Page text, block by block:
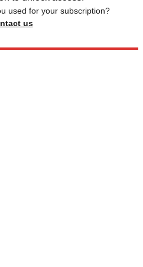
used for your subscription?
us